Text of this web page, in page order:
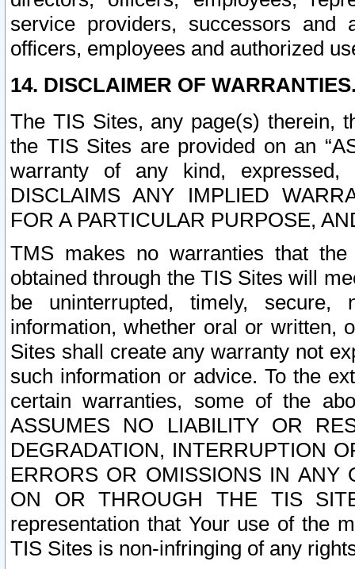
service providers, successors and
officers, employees and authorized
14. DISCLAIMER OF
The TIS Sites, any page(s) therein,
the TIS Sites are provided on an
warranty of any kind, expressed,
DISCLAIMS ANY IMPLIED
FOR A PARTICULAR PURPOSE,
TMS makes no warranties that
obtained through the TIS Sites will
be uninterrupted, timely,
information, whether oral or written,
Sites shall create any warranty not
such information or advice. To the
certain warranties, some of the
ASSUMES NO LIABILITY OR
DEGRADATION, INTERRUPTION
ERRORS OR OMISSIONS IN ANY
ON OR THROUGH THE TIS
representation that Your use of the
TIS Sites is non-infringing of any